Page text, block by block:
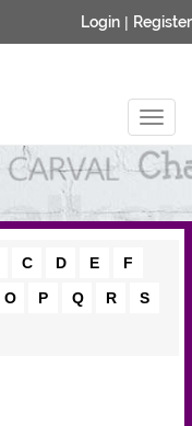
Login | Register
C D E
F
O P Q R
S